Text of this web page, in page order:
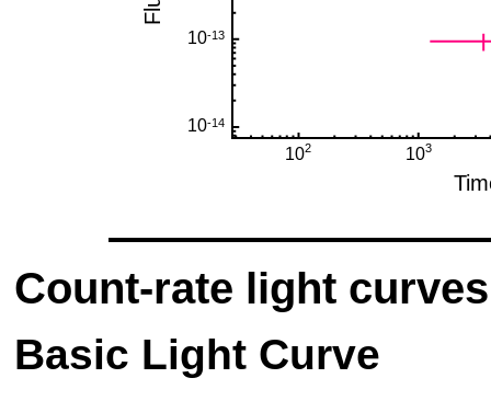
Count-rate light curves
Basic Light Curve